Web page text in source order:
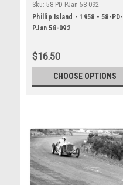
Sku: 58-PD-PJan 58-092
Phillip Island - 1958 - 58-PD-
PJan 58-092
$16.50
CHOOSE OPTIONS